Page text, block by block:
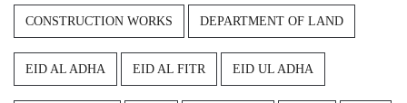
CONSTRUCTION WORKS DEPARTMENT OF LAND
EID AL ADHA EID AL FITR EID UL ADHA